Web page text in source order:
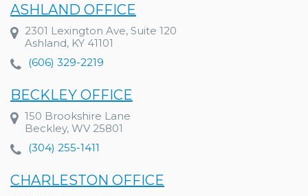
ASHLAND OFFICE
2301 Lexington Ave, Suite 120
Ashland, KY 41101
(606) 329-2219
BECKLEY OFFICE
150 Brookshire Lane
Beckley, WV 25801
(304) 255-1411
CHARLESTON OFFICE